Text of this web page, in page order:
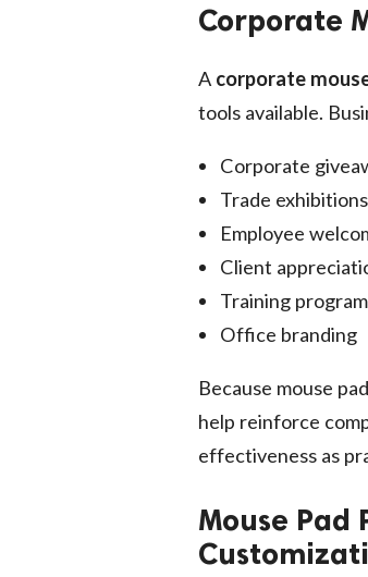
Corporate
A corporate
tools available.
Corporate
Trade exhibitions
Employee
Client
Training
Office branding
Because mouse
help reinforce
effectiveness as
Mouse